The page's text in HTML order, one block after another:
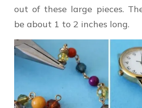
out of these large pieces.
be about 1 to 2 inches long.